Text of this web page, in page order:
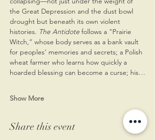
the Great Depression and the dust bowl
drought but beneath its own violent
histories. The Antidote follows a "Prairie
Witch,” whose body serves as a bank vault
for peoples’ memories and secrets; a Polish
wheat farmer who learns how quickly a
hoarded blessing can become a curse; his…
Show More
Share this event